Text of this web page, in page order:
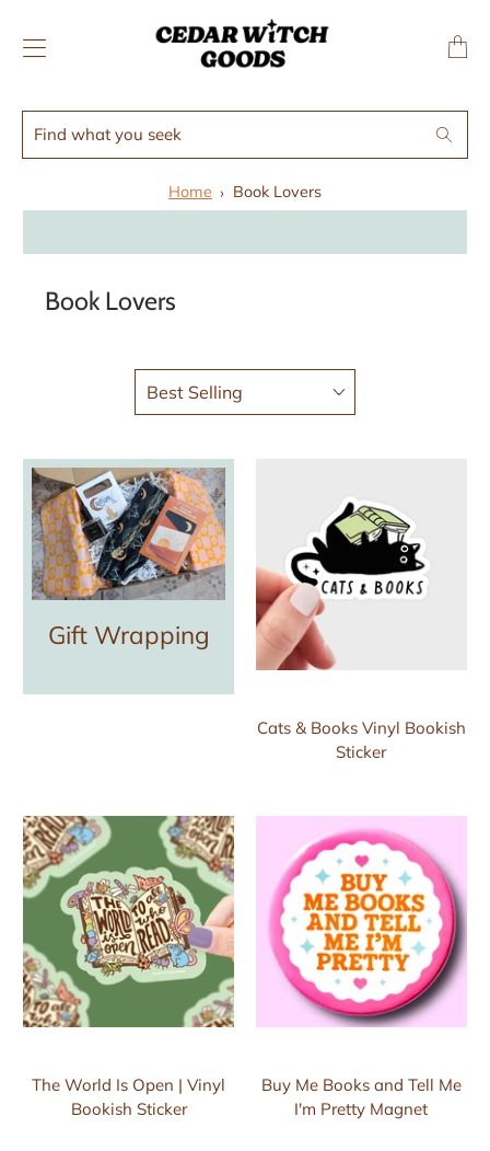
WIDGET
what
Search
Home Book Lovers
Book Lovers
Gift Wrapping
Cats & Books Vinyl Bookish
Sticker
The World Is Open | Vinyl
Bookish Sticker
Buy Me Books and Tell Me
I'm Pretty Magnet